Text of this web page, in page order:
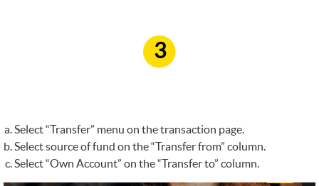
3
Select “Transfer” menu on the transaction page.
Select source of fund on the “Transfer from” column.
Select “Own Account” on the “Transfer to” column.